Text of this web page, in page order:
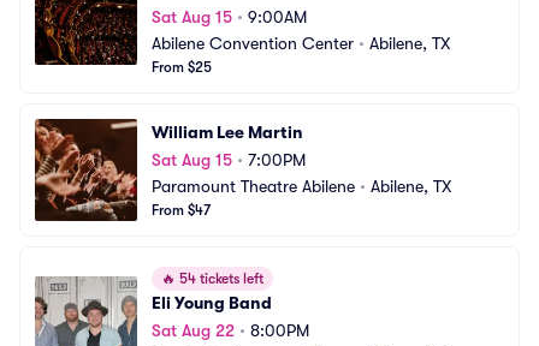
Sat Aug 15 • 9:00AM
Abilene Convention Center • Abilene, TX
From $25
William Lee Martin
Sat Aug 15 • 7:00PM
Paramount Theatre Abilene • Abilene, TX
From $47
🔥 54 tickets left
Eli Young Band
Sat Aug 22 • 8:00PM